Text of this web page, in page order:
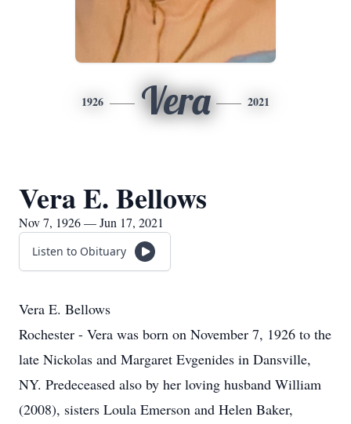
1926 Vera 2021
Vera E. Bellows
Nov 7, 1926 — Jun 17, 2021
Listen to Obituary
Vera E. Bellows
Rochester - Vera was born on November 7, 1926 to the
late Nickolas and Margaret Evgenides in Dansville,
NY. Predeceased also by her loving husband William
(2008), sisters Loula Emerson and Helen Baker,